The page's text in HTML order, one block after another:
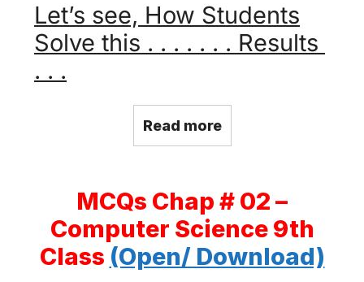
Let’s see, How Students
Solve this . . . . . . . Results
. . .
Read more
MCQs Chap # 02 –
Computer Science 9th
Class (Open/ Download)